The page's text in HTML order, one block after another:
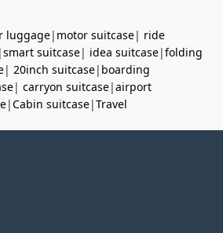
luggage| motor suitcase| ride
|smart suitcase| idea suitcase|folding
| 20inch suitcase| boarding
| carryon suitcase|airport
|Cabin suitcase|Travel